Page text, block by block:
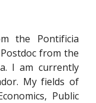
the Pontificia
from the
I am currently
My fields of
Public